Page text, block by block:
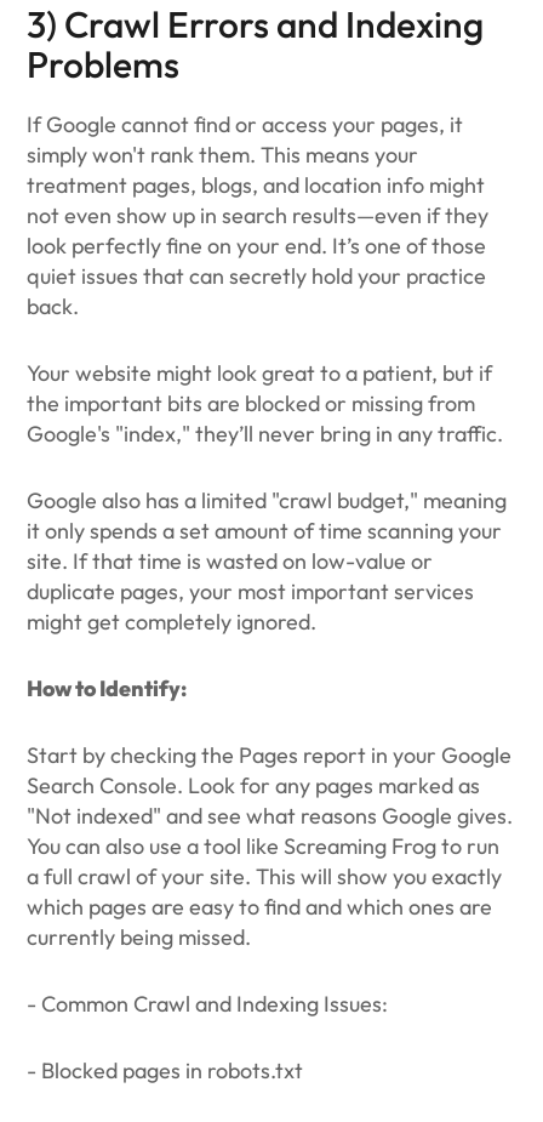
3) Crawl Errors and Indexing
Problems
If Google cannot find or access your pages, it
simply won't rank them. This means your
treatment pages, blogs, and location info might
not even show up in search results—even if they
look perfectly fine on your end. It’s one of those
quiet issues that can secretly hold your practice
back.
Your website might look great to a patient, but if
the important bits are blocked or missing from
Google's "index," they’ll never bring in any traffic.
Google also has a limited "crawl budget," meaning
it only spends a set amount of time scanning your
site. If that time is wasted on low-value or
duplicate pages, your most important services
might get completely ignored.
How to Identify:
Start by checking the Pages report in your Google
Search Console. Look for any pages marked as
"Not indexed" and see what reasons Google gives.
You can also use a tool like Screaming Frog to run
a full crawl of your site. This will show you exactly
which pages are easy to find and which ones are
currently being missed.
- Common Crawl and Indexing Issues:
- Blocked pages in robots.txt